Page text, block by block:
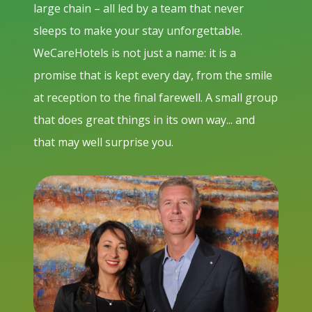
large chain – all led by a team that never
sleeps to make your stay unforgettable.
WeCareHotels is not just a name: it is a
promise that is kept every day, from the smile
at reception to the final farewell. A small group
that does great things in its own way... and
that may well surprise you.